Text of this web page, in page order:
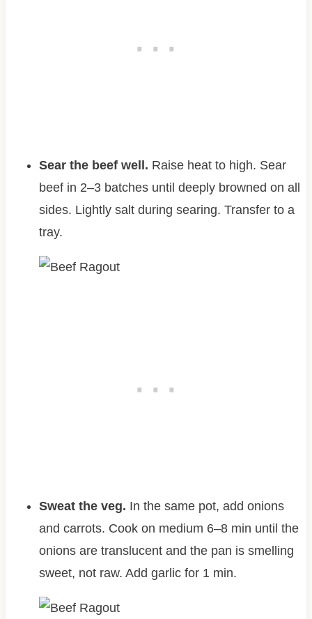
Sear the beef well. Raise heat to high. Sear
beef in 2–3 batches until deeply browned on all
sides. Lightly salt during searing. Transfer to a
tray.
Sweat the veg. In the same pot, add onions
and carrots. Cook on medium 6–8 min until the
onions are translucent and the pan is smelling
sweet, not raw. Add garlic for 1 min.